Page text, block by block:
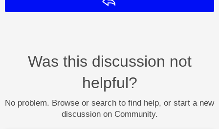
Was this discussion not
helpful?
No problem. Browse or search to find help, or start a new
discussion on Community.